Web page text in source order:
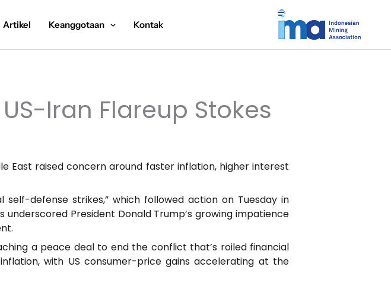
Artikel Keanggotaan Kontak
Iran Flareup Stokes
East raised concern around faster inflation, higher interest
defense strikes,” which followed action on Tuesday in
President Donald Trump’s growing impatience
a peace deal to end the conflict that’s roiled financial
with US consumer-price gains accelerating at the